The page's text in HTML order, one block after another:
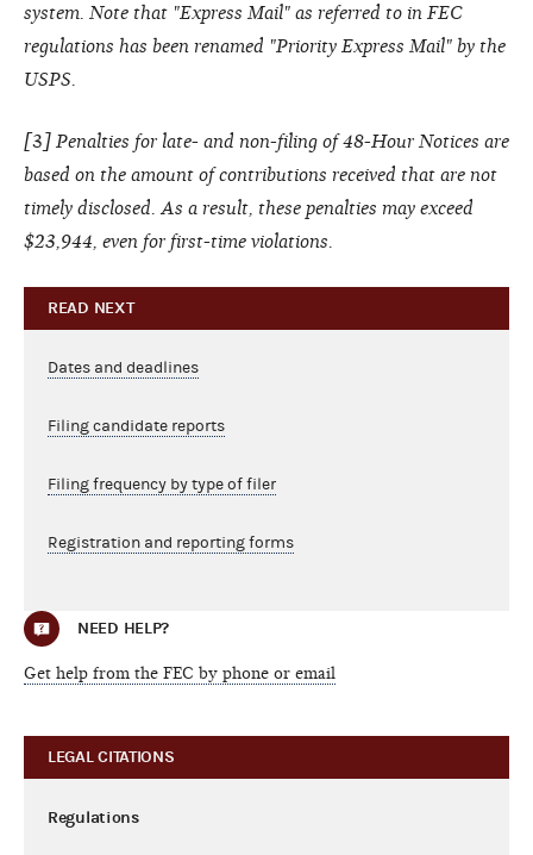
system. Note that "Express Mail" as referred to in FEC
regulations has been renamed "Priority Express Mail" by the
USPS.
[3 ] Penalties for late- and non-filing of 48-Hour Notices are
based on the amount of contributions received that are not
timely disclosed. As a result, these penalties may exceed
$23,944, even for first-time violations.
READ NEXT
Dates and deadlines
Filing candidate reports
Filing frequency by type of filer
Registration and reporting forms
NEED HELP?
Get help from the FEC by phone or email
LEGAL CITATIONS
Regulations